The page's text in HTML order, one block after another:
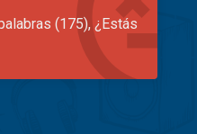
(175), ¿Estás